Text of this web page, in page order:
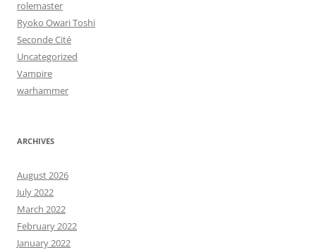
rolemaster
Ryoko Owari Toshi
Seconde Cité
Uncategorized
Vampire
warhammer
ARCHIVES
August 2026
July 2022
March 2022
February 2022
January 2022